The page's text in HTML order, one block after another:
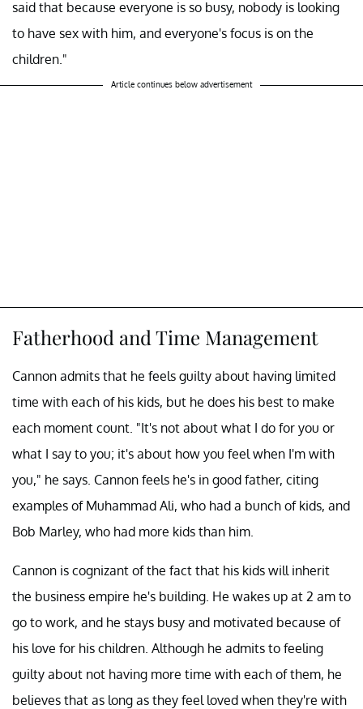
said that because everyone is so busy, nobody is looking
to have sex with him, and everyone's focus is on the
children."
Article continues below advertisement
Fatherhood and Time Management
Cannon admits that he feels guilty about having limited
time with each of his kids, but he does his best to make
each moment count. "It's not about what I do for you or
what I say to you; it's about how you feel when I'm with
you," he says. Cannon feels he's in good father, citing
examples of Muhammad Ali, who had a bunch of kids, and
Bob Marley, who had more kids than him.
Cannon is cognizant of the fact that his kids will inherit
the business empire he's building. He wakes up at 2 am to
go to work, and he stays busy and motivated because of
his love for his children. Although he admits to feeling
guilty about not having more time with each of them, he
believes that as long as they feel loved when they're with